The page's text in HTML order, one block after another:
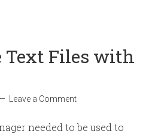
Text Files with
Leave a Comment
needed to be used to